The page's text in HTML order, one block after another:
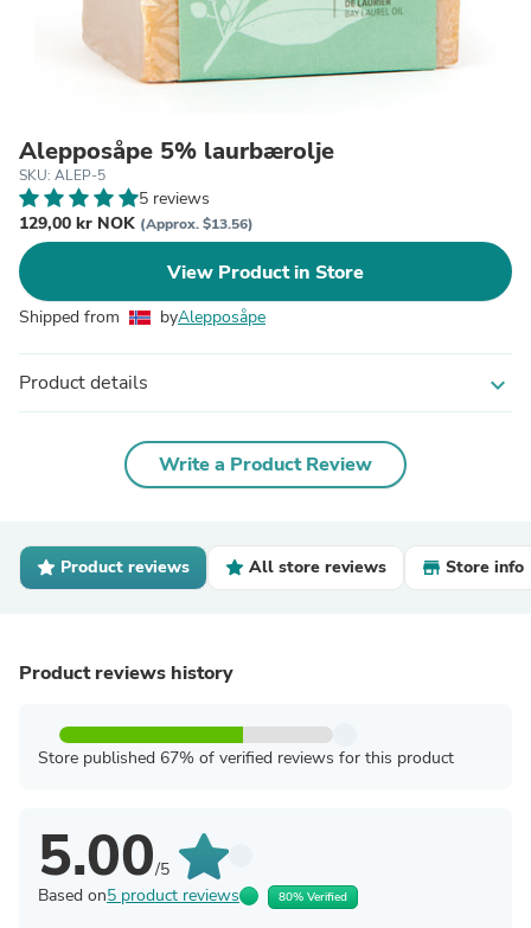
Alepposåpe 5% laurbærolje
SKU: ALEP-5
5 reviews
129,00 kr NOK (Approx. $13.56)
View Product in Store
Shipped from byAlepposåpe
Product details expand_more
Write a Product Review
Product reviews All store reviews Store info
Product reviews history
Store published 67% of verified reviews for this product
5.00/5
Based on5 product reviews 80% Verified